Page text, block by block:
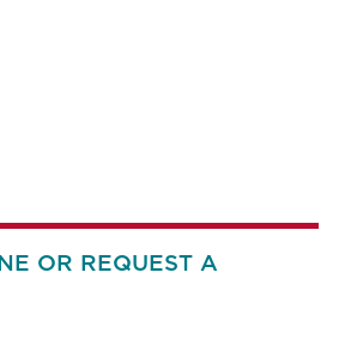
OR REQUEST A